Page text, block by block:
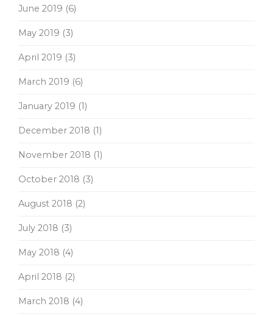
June 2019 (6)
May 2019 (3)
April 2019 (3)
March 2019 (6)
January 2019 (1)
December 2018 (1)
November 2018 (1)
October 2018 (3)
August 2018 (2)
July 2018 (3)
May 2018 (4)
April 2018 (2)
March 2018 (4)